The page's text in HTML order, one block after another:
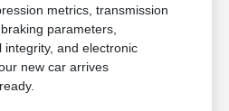
metrics, transmission
parameters,
and electronic
new car arrives